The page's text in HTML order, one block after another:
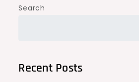
Search
Recent Posts